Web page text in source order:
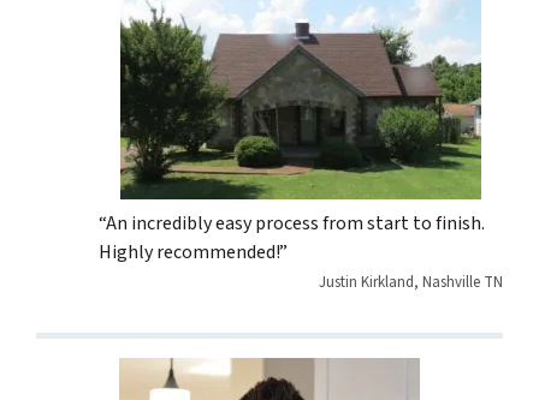
“An incredibly easy process from start to finish.
Highly recommended!”
Justin Kirkland, Nashville TN